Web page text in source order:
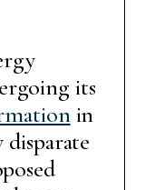
its
in
disparate